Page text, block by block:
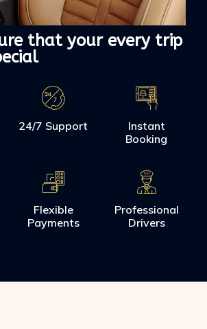
that your every trip
24/7 Support
Instant
Booking
Flexible
Payments
Professional
Drivers